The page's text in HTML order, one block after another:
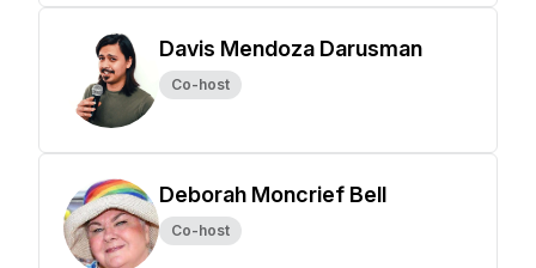
Davis Mendoza Darusman
Co-host
Deborah Moncrief Bell
Co-host